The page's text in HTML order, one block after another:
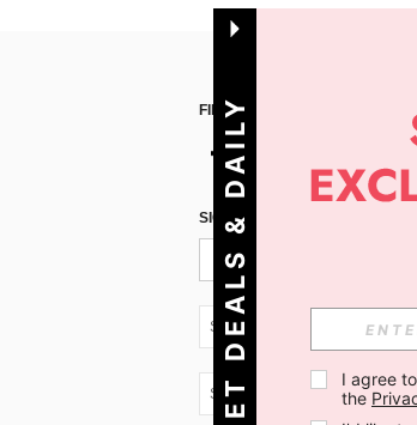
FIND US ON
SIGN UP FOR SHEIN STYLE
SK + 421
SK + 421
G
E
T
D
E
A
L
S
&
D
A
I
L
Y
O
F
F
E
R
S I agree
the